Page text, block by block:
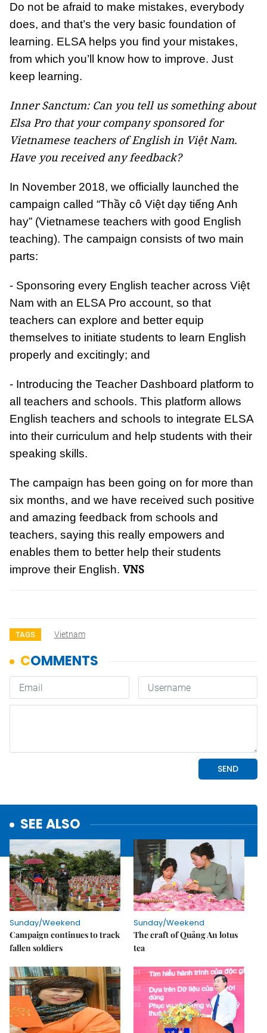
Do not be afraid to make mistakes, everybody
does, and that’s the very basic foundation of
learning. ELSA helps you find your mistakes,
from which you’ll know how to improve. Just
keep learning.
Inner Sanctum: Can you tell us something about
Elsa Pro that your company sponsored for
Vietnamese teachers of English in Việt Nam.
Have you received any feedback?
In November 2018, we officially launched the
campaign called “Thầy cô Việt dạy tiếng Anh
hay” (Vietnamese teachers with good English
teaching). The campaign consists of two main
parts:
- Sponsoring every English teacher across Việt
Nam with an ELSA Pro account, so that
teachers can explore and better equip
themselves to initiate students to learn English
properly and excitingly; and
- Introducing the Teacher Dashboard platform to
all teachers and schools. This platform allows
English teachers and schools to integrate ELSA
into their curriculum and help students with their
speaking skills.
The campaign has been going on for more than
six months, and we have received such positive
and amazing feedback from schools and
teachers, saying this really empowers and
enables them to better help their students
improve their English. VNS
TAGS Vietnam
SEE ALSO
Sunday/Weekend
Campaign continues to track
fallen soldiers
Sunday/Weekend
The craft of Quảng An lotus
tea